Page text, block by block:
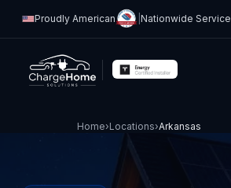
Proudly American |Nationwide Service
Home›Locations›Arkansas